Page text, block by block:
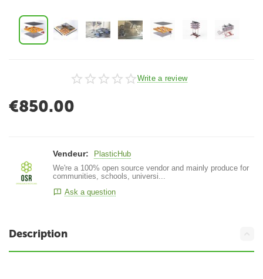
Write a review
€850.00
Vendeur:
PlasticHub
We're a 100% open source vendor and mainly produce for
communities, schools, universi...
Ask a question
Description